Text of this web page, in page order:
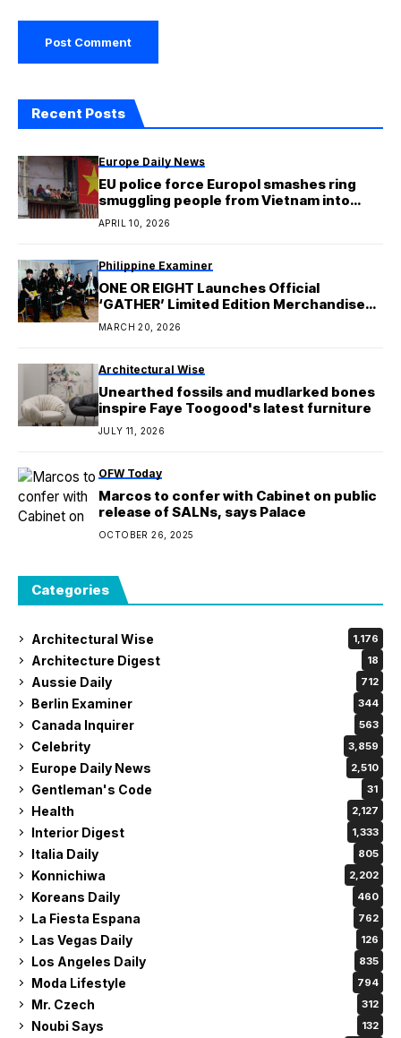
Recent Posts
Europe Daily News
EU police force Europol smashes ring
smuggling people from Vietnam into
Europe
APRIL 10, 2026
Philippine Examiner
ONE OR EIGHT Launches Official
‘GATHER’ Limited Edition Merchandise
Ahead of First Mini Album Release
MARCH 20, 2026
Architectural Wise
Unearthed fossils and mudlarked bones
inspire Faye Toogood's latest furniture
JULY 11, 2026
OFW Today
Marcos to confer with Cabinet on public
release of SALNs, says Palace
OCTOBER 26, 2025
Categories
Architectural Wise 1,176
Architecture Digest 18
Aussie Daily 712
Berlin Examiner 344
Canada Inquirer 563
Celebrity 3,859
Europe Daily News 2,510
Gentleman's Code 31
Health 2,127
Interior Digest 1,333
Italia Daily 805
Konnichiwa 2,202
Koreans Daily 460
La Fiesta Espana 762
Las Vegas Daily 126
Los Angeles Daily 835
Moda Lifestyle 794
Mr. Czech 312
Noubi Says 132